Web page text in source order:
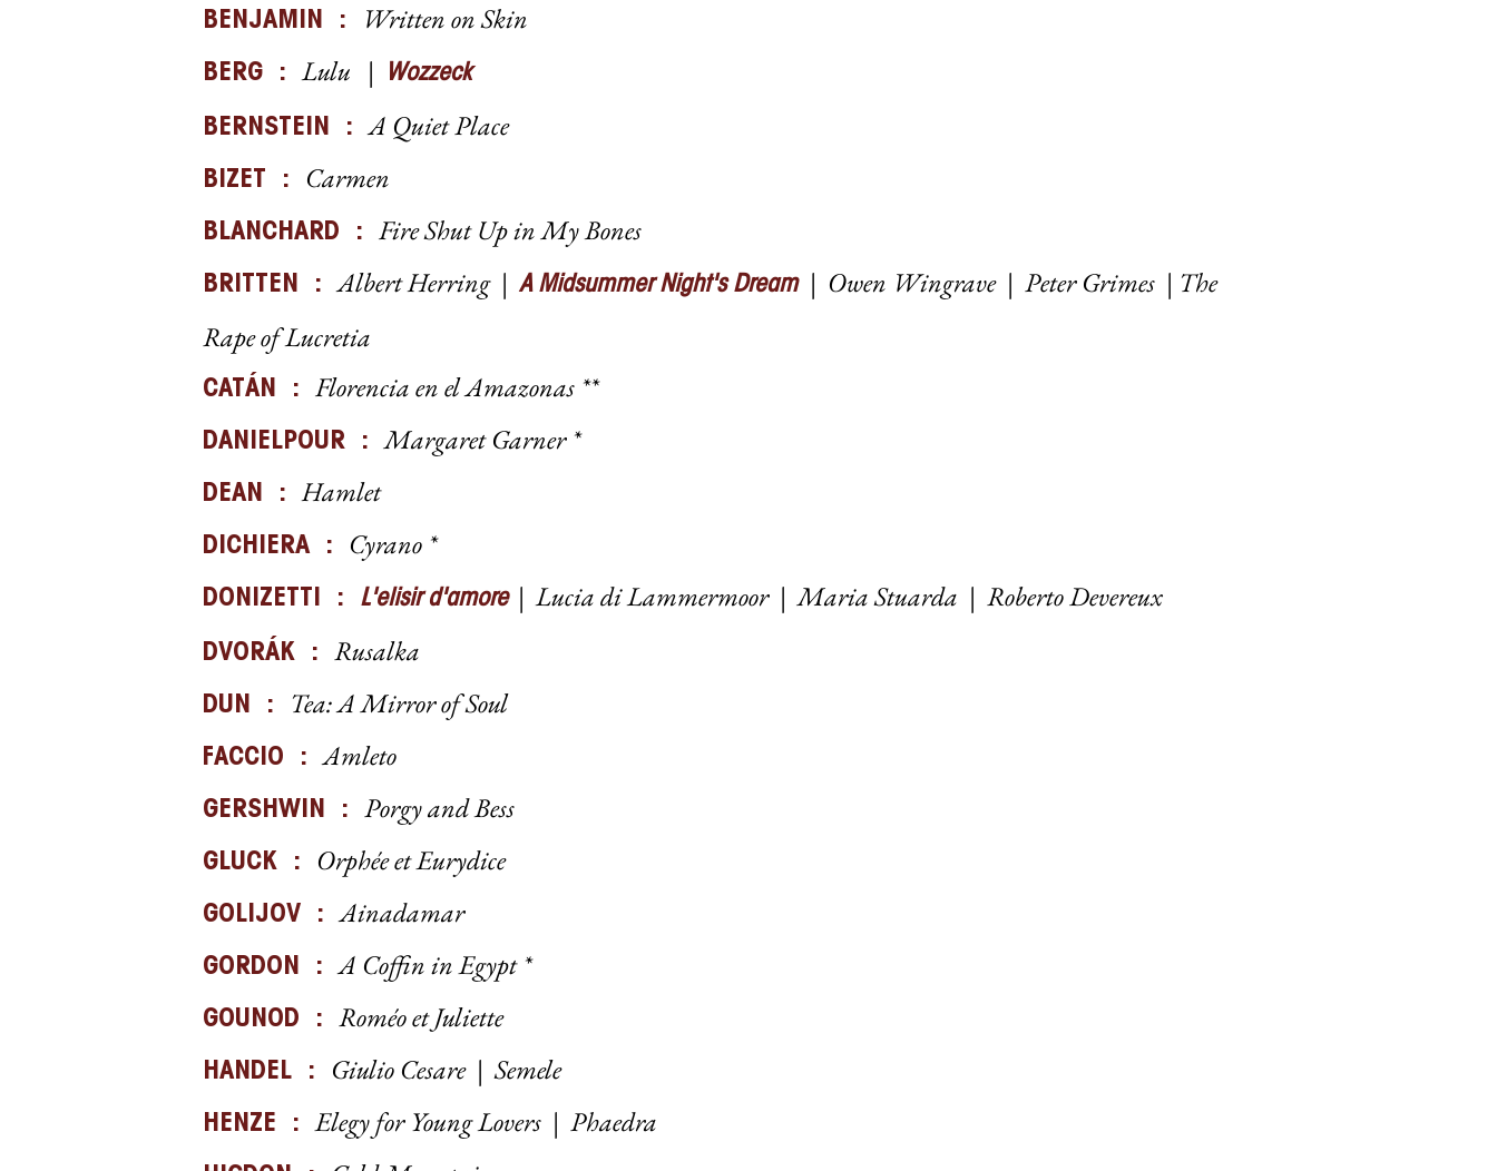
BENJAMIN : Written on Skin
BERG : Lulu | Wozzeck
BERNSTEIN : A Quiet Place
BIZET : Carmen
BLANCHARD : Fire Shut Up in My Bones
BRITTEN : Albert Herring| A Midsummer Night's Dream | Owen Wingrave| Peter Grimes | The
Rape of Lucretia
CATÁN : Florencia en el Amazonas **
DANIELPOUR : Margaret Garner *
DEAN : Hamlet
DICHIERA : Cyrano *
DONIZETTI : L'elisir d'amore |Lucia di Lammermoor|Maria Stuarda | Roberto Devereux
DVORÁK : Rusalka
DUN : Tea: A Mirror of Soul
FACCIO : Amleto
GERSHWIN : Porgy and Bess
GLUCK : Orphée et Eurydice
GOLIJOV : Ainadamar
GORDON : A Coffin in Egypt *
GOUNOD : Roméo et Juliette
HANDEL : Giulio Cesare|Semele
HENZE : Elegy for Young Lovers | Phaedra